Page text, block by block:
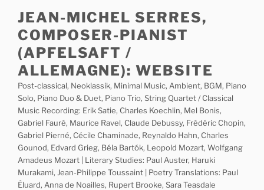
content
JEAN-MICHEL SERRES,
COMPOSER-PIANIST
(APFELSAFT /
ALLEMAGNE): WEBSITE
Post-classical, Neoklassik, Minimal Music, Ambient, BGM, Piano
Solo, Piano Duo & Duet, Piano Trio, String Quartet / Classical
Music Recording: Erik Satie, Charles Koechlin, Mel Bonis,
Gabriel Fauré, Maurice Ravel, Claude Debussy, Frédéric Chopin,
Gabriel Pierné, Cécile Chaminade, Reynaldo Hahn, Charles
Gounod, Edvard Grieg, Béla Bartók, Leopold Mozart, Wolfgang
Amadeus Mozart | Literary Studies: Paul Auster, Haruki
Murakami, Jean-Philippe Toussaint | Poetry Translations: Paul
Éluard, Anna de Noailles, Rupert Brooke, Sara Teasdale